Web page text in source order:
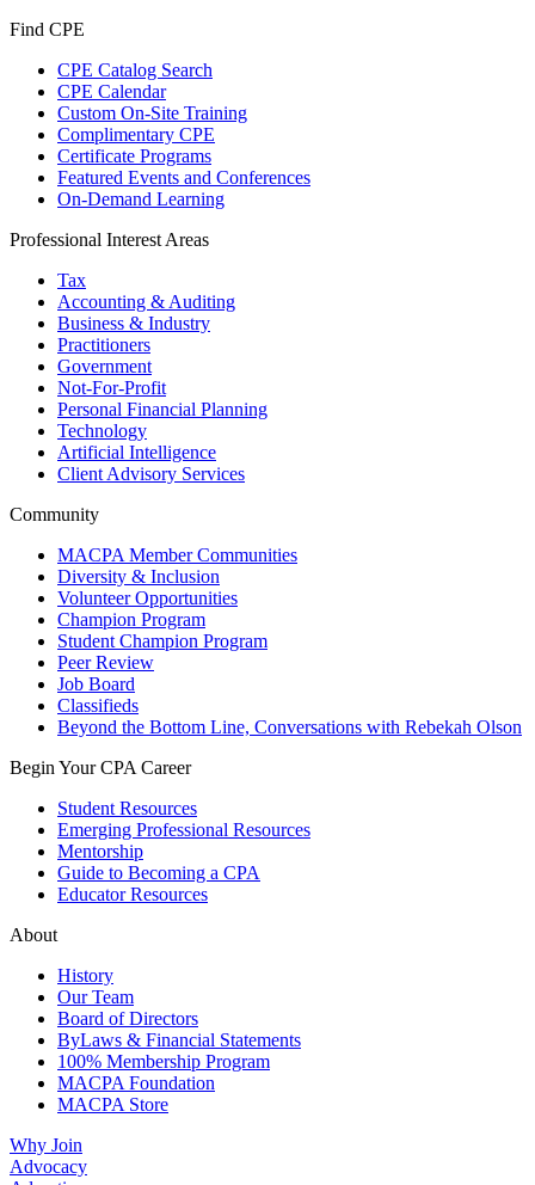
Find CPE
CPE Catalog Search
CPE Calendar
Custom On-Site Training
Complimentary CPE
Certificate Programs
Featured Events and Conferences
On-Demand Learning
Professional Interest Areas
Tax
Accounting & Auditing
Business & Industry
Practitioners
Government
Not-For-Profit
Personal Financial Planning
Technology
Artificial Intelligence
Client Advisory Services
Community
MACPA Member Communities
Diversity & Inclusion
Volunteer Opportunities
Champion Program
Student Champion Program
Peer Review
Job Board
Classifieds
Beyond the Bottom Line, Conversations with Rebekah Olson
Begin Your CPA Career
Student Resources
Emerging Professional Resources
Mentorship
Guide to Becoming a CPA
Educator Resources
About
History
Our Team
Board of Directors
ByLaws & Financial Statements
100% Membership Program
MACPA Foundation
MACPA Store
Why Join
Advocacy